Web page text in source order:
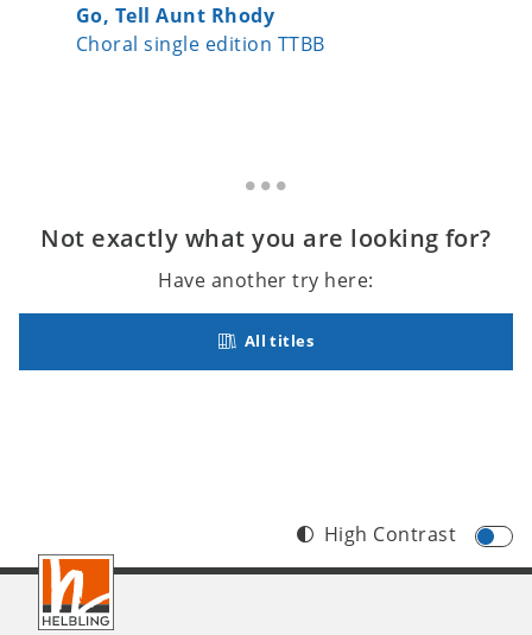
Go, Tell Aunt Rhody
Choral single edition TTBB
Not exactly what you are looking for?
Have another try here:
All titles
Footer
INT
High Contrast